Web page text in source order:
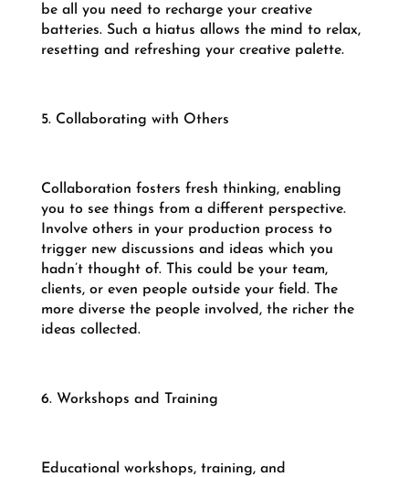
be all you need to recharge your creative
batteries. Such a hiatus allows the mind to relax,
resetting and refreshing your creative palette.
5. Collaborating with Others
Collaboration fosters fresh thinking, enabling
you to see things from a different perspective.
Involve others in your production process to
trigger new discussions and ideas which you
hadn’t thought of. This could be your team,
clients, or even people outside your field. The
more diverse the people involved, the richer the
ideas collected.
6. Workshops and Training
Educational workshops, training, and